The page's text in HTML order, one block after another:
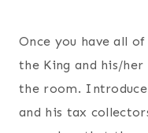
Once you have all
the King and his/
the room.
and his tax